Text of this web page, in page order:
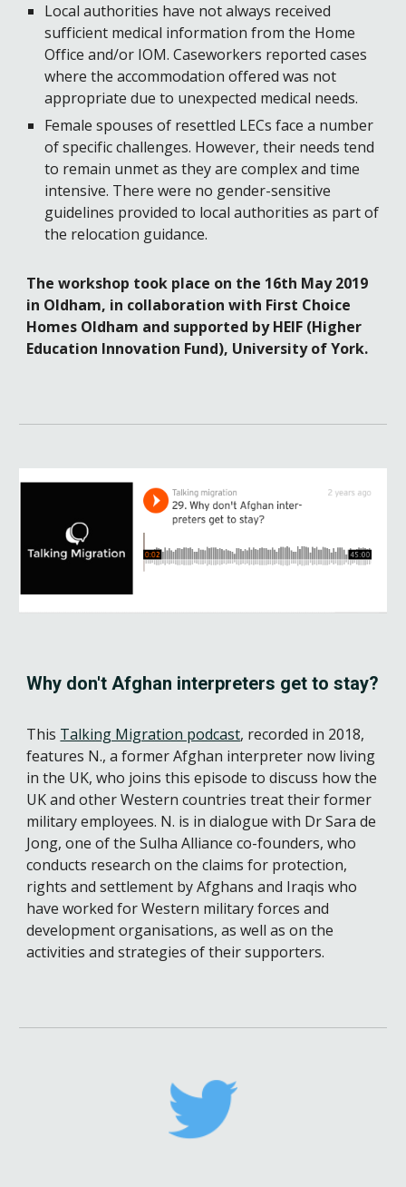
Local authorities have not always received
sufficient medical information from the Home
Office and/or IOM. Caseworkers reported cases
where the accommodation offered was not
appropriate due to unexpected medical needs.
Female spouses of resettled LECs face a number
of specific challenges. However, their needs tend
to remain unmet as they are complex and time
intensive. There were no gender-sensitive
guidelines provided to local authorities as part of
the relocation guidance.
The workshop took place on the 16th May 2019
in Oldham, in collaboration with First Choice
Homes Oldham and supported by HEIF (Higher
Education Innovation Fund), University of York.
Why don't Afghan interpreters get to stay?
This Talking Migration podcast, recorded in 2018,
features N., a former Afghan interpreter now living
in the UK, who joins this episode to discuss how the
UK and other Western countries treat their former
military employees. N. is in dialogue with Dr Sara de
Jong
conducts research on the claims for protection,
rights and settlement by Afghans and Iraqis who
have worked for Western military forces and
development organisations, as well as on the
activities and strategies of their supporters.